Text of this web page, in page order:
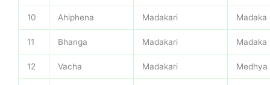
10 Ahiphena Madakari Madaka
11 Bhanga Madakari Madaka
12 Vacha Madakari Medhya